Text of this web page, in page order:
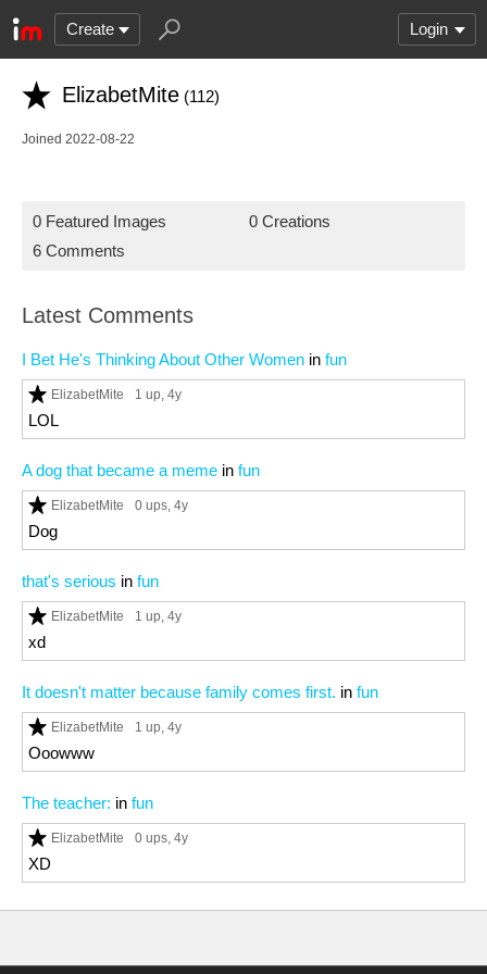
Create Login
ElizabetMite (112)
Joined 2022-08-22
0 Featured Images
0 Creations
6 Comments
Latest Comments
I Bet He's Thinking About Other Women in fun
ElizabetMite 1 up, 4y
LOL
A dog that became a meme in fun
ElizabetMite 0 ups, 4y
Dog
that's serious in fun
ElizabetMite 1 up, 4y
xd
It doesn't matter because family comes first. in fun
ElizabetMite 1 up, 4y
Ooowww
The teacher: in fun
ElizabetMite 0 ups, 4y
XD